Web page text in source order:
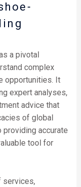
a pivotal
complex
opportunities. It
expert analyses,
advice that
of global
providing accurate
tool for
services,